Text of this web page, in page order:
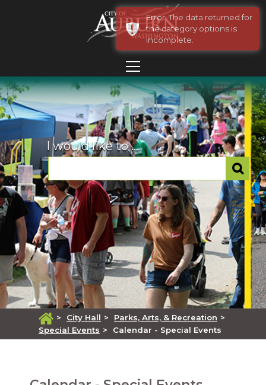
I would like to ...
> City Hall > Parks, Arts, & Recreation >
Special Events > Calendar - Special Events
Error: The data returned for
the category options is
incomplete.